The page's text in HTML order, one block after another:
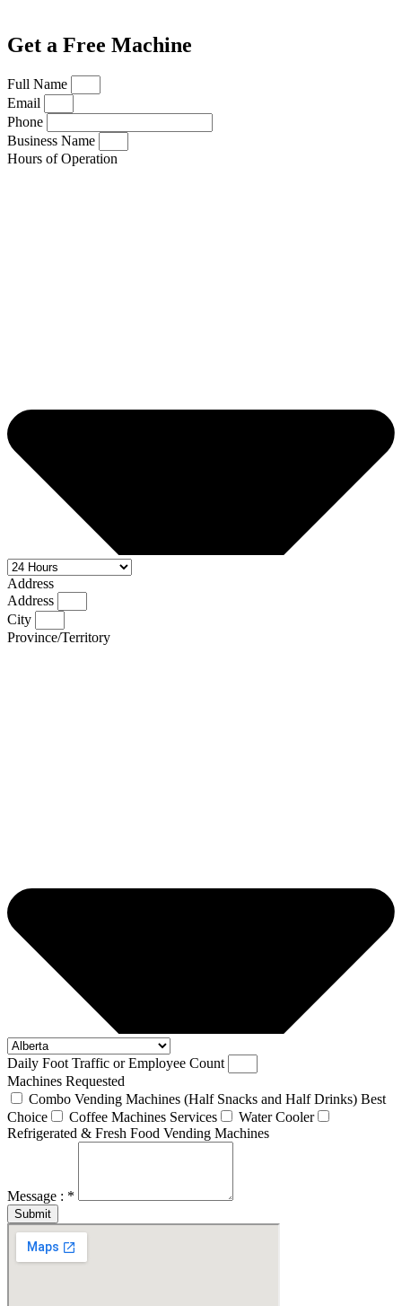
Get a Free Machine
Full Name
Email
Phone
Business Name
Hours of Operation
Address
Address
City
Province/Territory
Daily Foot Traffic or Employee Count
Machines Requested
Combo Vending Machines (Half Snacks and Half Drinks) Best
Choice
Coffee Machines Services
Water Cooler
Refrigerated & Fresh Food Vending Machines
Message : *
Submit